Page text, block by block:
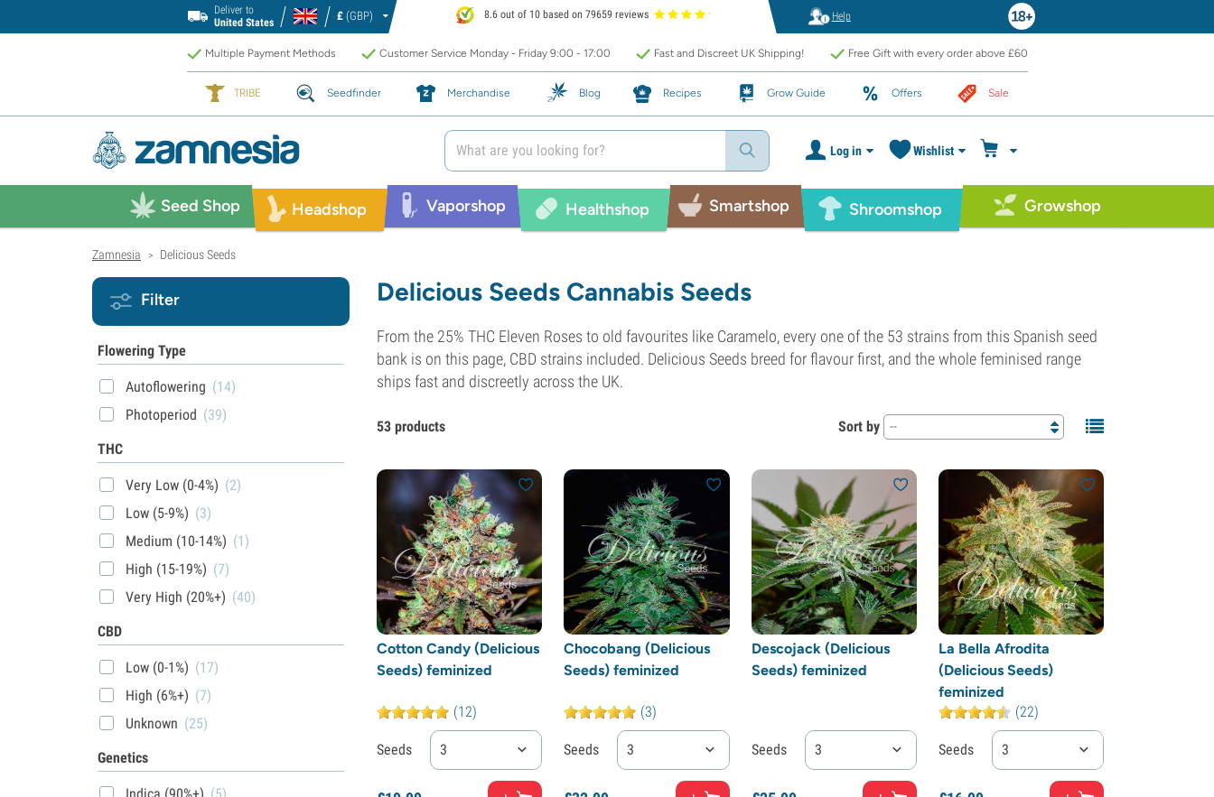
Deliver to
United States
£ (GBP) 8.6 out of 10 based on 79659 reviews Help
Multiple Payment Methods Customer Service Monday - Friday 9:00 - 17:00 Fast and Discreet UK Shipping! Free Gift with every order above £60
TRIBE Seedfinder Merchandise Blog Recipes Grow Guide Offers Sale
Log in Wishlist
Seed Shop Headshop Vaporshop Healthshop Smartshop Shroomshop Growshop
Zamnesia > Delicious Seeds
Delicious Seeds Cannabis Seeds
From the 25% THC Eleven Roses to old favourites like Caramelo, every one of the 53 strains from this Spanish seed
bank is on this page, CBD strains included. Delicious Seeds breed for flavour first, and the whole feminised range
ships fast and discreetly across the UK.
53 products Sort by --
Cotton Candy (Delicious
Seeds) feminized
(12)
Seeds 3
Chocobang (Delicious
Seeds) feminized
(3)
Seeds 3
Descojack (Delicious
Seeds) feminized
Seeds 3
La Bella Afrodita
(Delicious Seeds)
feminized
(22)
Seeds 3
Filter
Flowering Type
Autoflowering (14)
Photoperiod (39)
THC
Very Low (0-4%) (2)
Low (5-9%) (3)
Medium (10-14%) (1)
High (15-19%) (7)
Very High (20%+) (40)
CBD
Low (0-1%) (17)
High (6%+) (7)
Unknown (25)
Genetics